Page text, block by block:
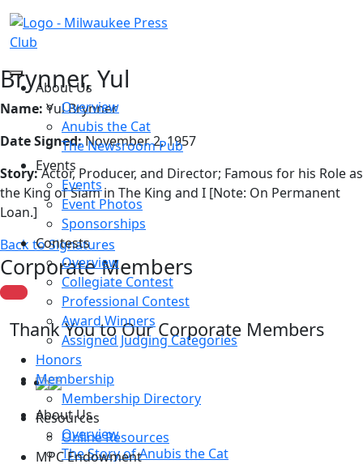
About Us
Overview
Anubis the Cat
The Newsroom Pub
Events
Events
Event Photos
Sponsorships
Contests
Overview
Collegiate Contest
Professional Contest
Award Winners
Assigned Judging Categories
Honors
Membership
Membership Directory
Resources
Online Resources
MPC Endowment
Brynner, Yul
Name: Yul Brynner
Date Signed:November 2, 1957
Story:Actor, Producer, and Director; Famous for his Role as
the King of Siam in The King and I [Note: On Permanent
Loan.]
Back to Signatures
Corporate Members
Thank You to Our Corporate Members
About Us
Overview
The Story of Anubis the Cat